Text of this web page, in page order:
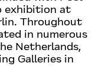
exhibition at
Throughout
in numerous
Netherlands,
Galleries in